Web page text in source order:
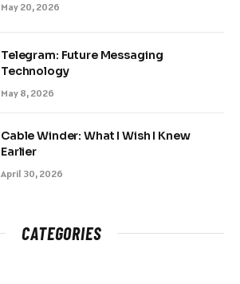
May 20, 2026
Telegram: Future Messaging
Technology
May 8, 2026
Cable Winder: What I Wish I Knew
Earlier
April 30, 2026
CATEGORIES